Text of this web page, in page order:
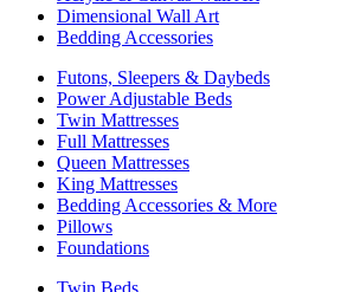
Dimensional Wall Art
Bedding Accessories
Futons, Sleepers & Daybeds
Power Adjustable Beds
Twin Mattresses
Full Mattresses
Queen Mattresses
King Mattresses
Bedding Accessories & More
Pillows
Foundations
Twin Beds